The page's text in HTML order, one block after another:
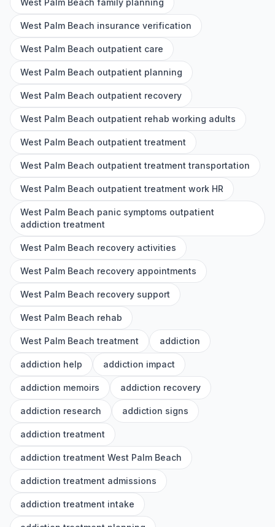
West Palm Beach family planning
West Palm Beach insurance verification
West Palm Beach outpatient care
West Palm Beach outpatient planning
West Palm Beach outpatient recovery
West Palm Beach outpatient rehab working adults
West Palm Beach outpatient treatment
West Palm Beach outpatient treatment transportation
West Palm Beach outpatient treatment work HR
West Palm Beach panic symptoms outpatient
addiction treatment
West Palm Beach recovery activities
West Palm Beach recovery appointments
West Palm Beach recovery support
West Palm Beach rehab
West Palm Beach treatment addiction
addiction help addiction impact
addiction memoirs addiction recovery
addiction research addiction signs
addiction treatment
addiction treatment West Palm Beach
addiction treatment admissions
addiction treatment intake